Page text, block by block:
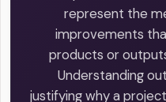
represent the
improvements
products or
Understanding
justifying why a